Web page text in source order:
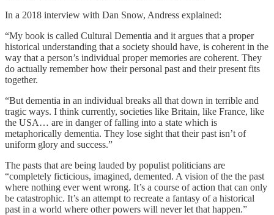
In a 2018 interview with Dan Snow, Andress explained:
“My book is called Cultural Dementia and it argues that a proper
historical understanding that a society should have, is coherent in the
way that a person’s individual proper memories are coherent. They
do actually remember how their personal past and their present fits
together.
“But dementia in an individual breaks all that down in terrible and
tragic ways. I think currently, societies like Britain, like France, like
the USA… are in danger of falling into a state which is
metaphorically dementia. They lose sight that their past isn’t of
uniform glory and success.”
The pasts that are being lauded by populist politicians are
“completely ficticious, imagined, demented. A vision of the the past
where nothing ever went wrong. It’s a course of action that can only
be catastrophic. It’s an attempt to recreate a fantasy of a historical
past in a world where other powers will never let that happen.”